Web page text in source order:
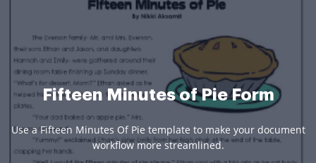
Fifteen Minutes of Pie Form
Use a Fifteen Minutes Of Pie template to make your document
workflow more streamlined.